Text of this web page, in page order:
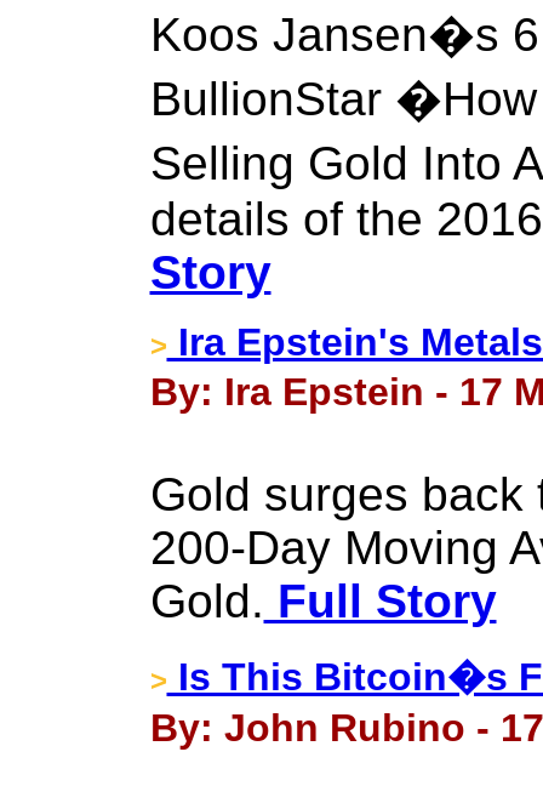
Koos Jansen�s
BullionStar
Selling Gold Into
details of the
Story
> Ira Epstein's
By: Ira Epstein - 17
Gold surges
200-Day Moving
Gold. Full Story
> Is This Bitcoin�s
By: John Rubino -